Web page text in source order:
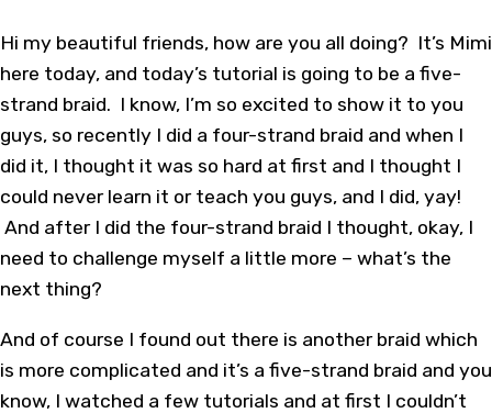
Hi my beautiful friends, how are you all doing? It’s Mimi
here today, and today’s tutorial is going to be a five-
strand braid. I know, I’m so excited to show it to you
guys, so recently I did a four-strand braid and when I
did it, I thought it was so hard at first and I thought I
could never learn it or teach you guys, and I did, yay!
And after I did the four-strand braid I thought, okay, I
need to challenge myself a little more – what’s the
next thing?
And of course I found out there is another braid which
is more complicated and it’s a five-strand braid and you
know, I watched a few tutorials and at first I couldn’t